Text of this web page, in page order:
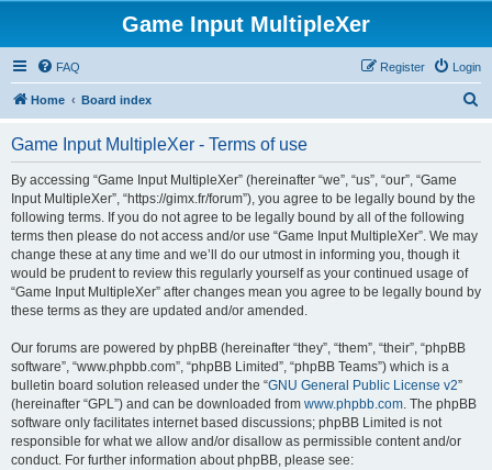
Game Input MultipleXer
FAQ Login
Register
Home Board index
Game Input MultipleXer - Terms of use
By accessing “Game Input MultipleXer” (hereinafter “we”, “us”, “our”, “Game
Input MultipleXer”, “https://gimx.fr/forum”), you agree to be legally bound by the
following terms. If you do not agree to be legally bound by all of the following
terms then please do not access and/or use “Game Input MultipleXer”. We may
change these at any time and we’ll do our utmost in informing you, though it
would be prudent to review this regularly yourself as your continued usage of
“Game Input MultipleXer” after changes mean you agree to be legally bound by
these terms as they are updated and/or amended.
Our forums are powered by phpBB (hereinafter “they”, “them”, “their”, “phpBB
software”, “www.phpbb.com”, “phpBB Limited”, “phpBB Teams”) which is a
bulletin board solution released under the “GNU General Public License v2”
(hereinafter “GPL”) and can be downloaded from www.phpbb.com. The phpBB
software only facilitates internet based discussions; phpBB Limited is not
responsible for what we allow and/or disallow as permissible content and/or
conduct. For further information about phpBB, please see: